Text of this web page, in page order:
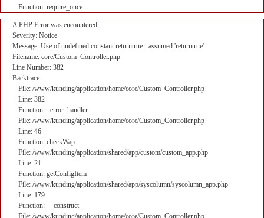
Function: require_once
A PHP Error was encountered
Severity: Notice
Message: Use of undefined constant returntrue - assumed 'returntrue'
Filename: core/Custom_Controller.php
Line Number: 382
Backtrace:
File: /www/kunding/application/home/core/Custom_Controller.php
Line: 382
Function: _error_handler
File: /www/kunding/application/home/core/Custom_Controller.php
Line: 46
Function: checkWap
File: /www/kunding/application/shared/app/custom/custom_app.php
Line: 21
Function: getConfigItem
File: /www/kunding/application/shared/app/syscolumn/syscolumn_app.php
Line: 179
Function: __construct
File: /www/kunding/application/home/core/Custom_Controller.php